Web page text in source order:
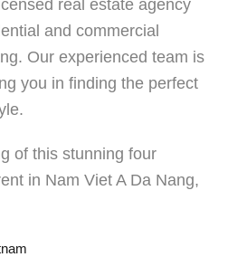
real estate agency
and commercial
Our experienced team is
you in finding the perfect
of this stunning four
in Nam Viet A Da Nang,